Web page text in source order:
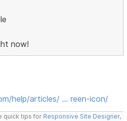
now!
help/articles/ … reen-icon/
quick tips for Responsive Site Designer,